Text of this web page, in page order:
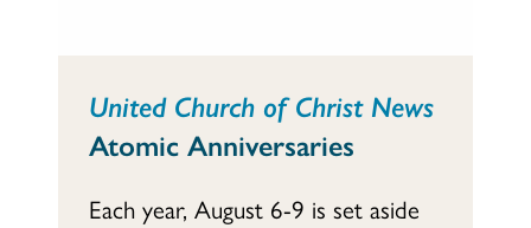
United Church of Christ News
Atomic Anniversaries
Each year, August 6-9 is set aside